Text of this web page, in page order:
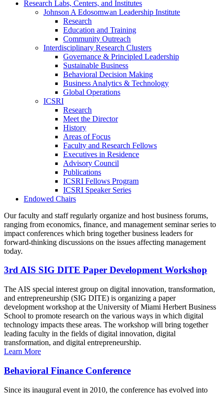
Research Labs, Centers, and Institutes
Johnson A Edosomwan Leadership Institute
Research
Education and Training
Community Outreach
Interdisciplinary Research Clusters
Governance & Principled Leadership
Sustainable Business
Behavioral Decision Making
Business Analytics & Technology
Global Operations
ICSRI
Research
Meet the Director
History
Areas of Focus
Faculty and Research Fellows
Executives in Residence
Advisory Council
Publications
ICSRI Fellows Program
ICSRI Speaker Series
Endowed Chairs
Our faculty and staff regularly organize and host business forums,
ranging from economics, finance, and management seminar series to
impact conferences which bring together business leaders for
forward-thinking discussions on the issues affecting management
today.
3rd AIS SIG DITE Paper Development Workshop
The AIS special interest group on digital innovation, transformation,
and entrepreneurship (SIG DITE) is organizing a paper
development workshop at the University of Miami Herbert Business
School to promote research on the various ways in which digital
technology impacts these areas. The workshop will bring together
leading faculty in the fields of digital innovation, digital
transformation, and digital entrepreneurship.
Learn More
Behavioral Finance Conference
Since its inaugural event in 2010, the conference has evolved into